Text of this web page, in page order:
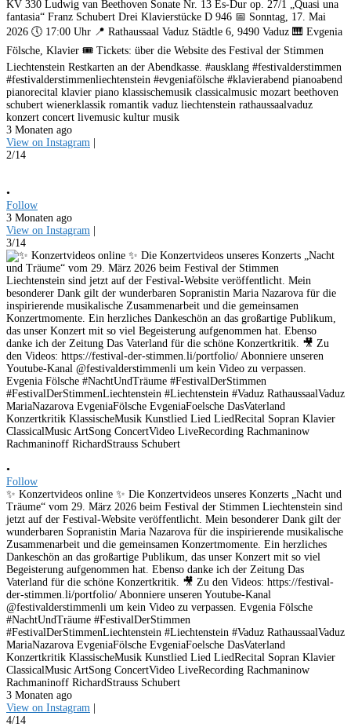
KV 330 Ludwig van Beethoven Sonate Nr. 13 Es-Dur op. 27/1 „Quasi una
fantasia“ Franz Schubert Drei Klavierstücke D 946 📅 Sonntag, 17. Mai
2026 🕔 17:00 Uhr 📍 Rathaussaal Vaduz Städtle 6, 9490 Vaduz 🎹 Evgenia
Fölsche, Klavier 🎟️ Tickets: über die Website des Festival der Stimmen
Liechtenstein Restkarten an der Abendkasse. #ausklang #festivalderstimmen
#festivalderstimmenliechtenstein #evgeniafölsche #klavierabend pianoabend
pianorecital klavier piano klassischemusik classicalmusic mozart beethoven
schubert wienerklassik romantik vaduz liechtenstein rathaussaalvaduz
konzert concert livemusic kultur musik
3 Monaten ago
View on Instagram |
2/14
•
Follow
3 Monaten ago
View on Instagram |
3/14
•
Follow
✨ Konzertvideos online ✨ Die Konzertvideos unseres Konzerts „Nacht und
Träume“ vom 29. März 2026 beim Festival der Stimmen Liechtenstein sind
jetzt auf der Festival-Website veröffentlicht. Mein besonderer Dank gilt der
wunderbaren Sopranistin Maria Nazarova für die inspirierende musikalische
Zusammenarbeit und die gemeinsamen Konzertmomente. Ein herzliches
Dankeschön an das großartige Publikum, das unser Konzert mit so viel
Begeisterung aufgenommen hat. Ebenso danke ich der Zeitung Das
Vaterland für die schöne Konzertkritik. 🎥 Zu den Videos: https://festival-
der-stimmen.li/portfolio/ Abonniere unseren Youtube-Kanal
@festivalderstimmenli um kein Video zu verpassen. Evgenia Fölsche
#NachtUndTräume #FestivalDerStimmen
#FestivalDerStimmenLiechtenstein #Liechtenstein #Vaduz RathaussaalVaduz
MariaNazarova EvgeniaFölsche EvgeniaFoelsche DasVaterland
Konzertkritik KlassischeMusik Kunstlied Lied LiedRecital Sopran Klavier
ClassicalMusic ArtSong ConcertVideo LiveRecording Rachmaninow
Rachmaninoff RichardStrauss Schubert
3 Monaten ago
View on Instagram |
4/14